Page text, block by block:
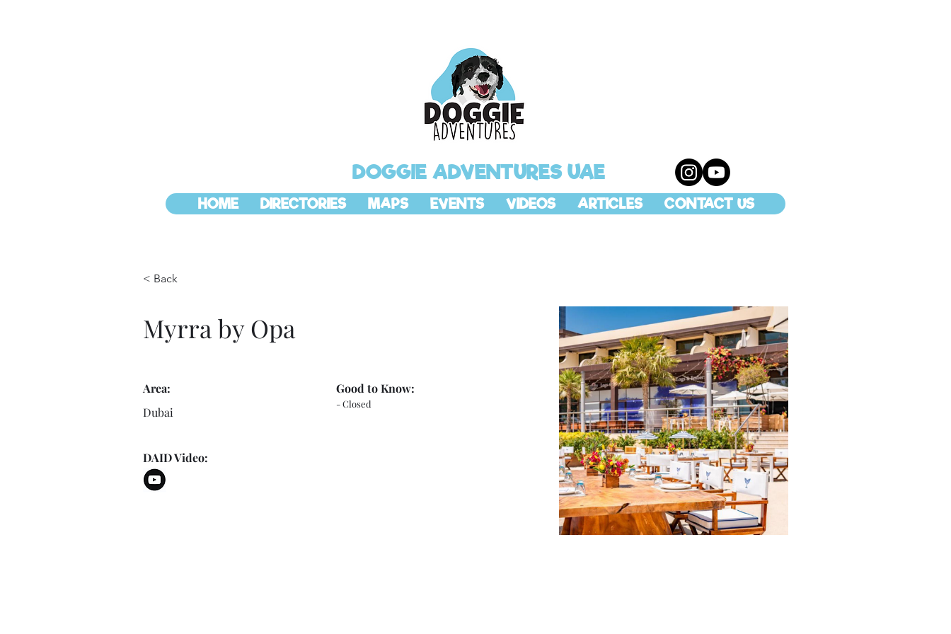
DOGGIE ADVENTURES UAE
HOME DIRECTORIES MAPS EVENTS VIDEOS ARTICLES CONTACT US
< Back
Myrra by Opa
Area:
Dubai
- Closed
Good to Know:
DAID Video: